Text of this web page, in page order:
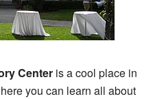
Center is a cool place in
you can learn all about